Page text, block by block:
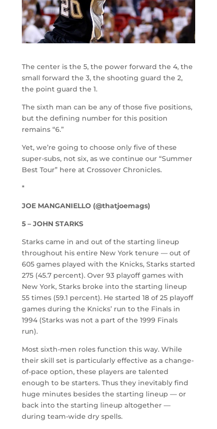
The center is the 5, the power forward the 4, the
small forward the 3, the shooting guard the 2,
the point guard the 1.
The sixth man can be any of those five positions,
but the defining number for this position
remains “6.”
Yet, we’re going to choose only five of these
super-subs, not six, as we continue our “Summer
Best Tour” here at Crossover Chronicles.
*
JOE MANGANIELLO (@thatjoemags)
5 – JOHN STARKS
Starks came in and out of the starting lineup
throughout his entire New York tenure — out of
605 games played with the Knicks, Starks started
275 (45.7 percent). Over 93 playoff games with
New York, Starks broke into the starting lineup
55 times (59.1 percent). He started 18 of 25 playoff
games during the Knicks’ run to the Finals in
1994 (Starks was not a part of the 1999 Finals
run).
Most sixth-men roles function this way. While
their skill set is particularly effective as a change-
of-pace option, these players are talented
enough to be starters. Thus they inevitably find
huge minutes besides the starting lineup — or
back into the starting lineup altogether —
during team-wide dry spells.